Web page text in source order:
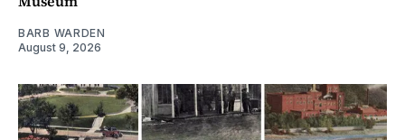
BARB WARDEN
August 9, 2026